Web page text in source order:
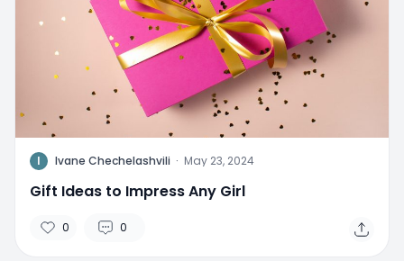
I Ivane Chechelashvili · May 23, 2024
Gift Ideas to Impress Any Girl
0 0